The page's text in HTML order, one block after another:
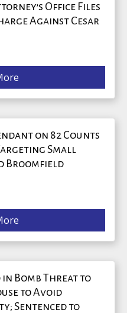
Office Files
Against Cesar
on 82 Counts
Small
Broomfield
Bomb Threat to
to Avoid
Sentenced to